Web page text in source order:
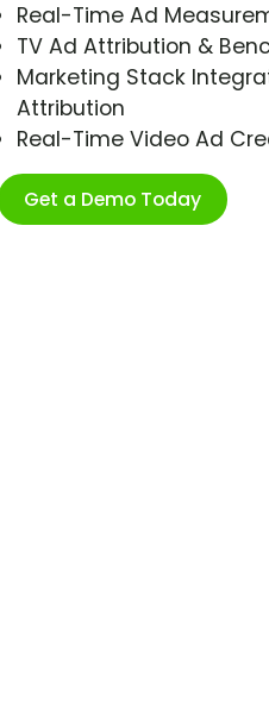
Real-Time Ad
TV Ad Attribution &
Marketing Stack
Attribution
Real-Time Video Ad
Get a Demo Today